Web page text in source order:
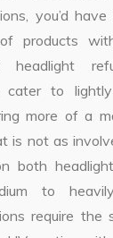
you’d have
products
cater to
more of a
is not as
both
to
require the